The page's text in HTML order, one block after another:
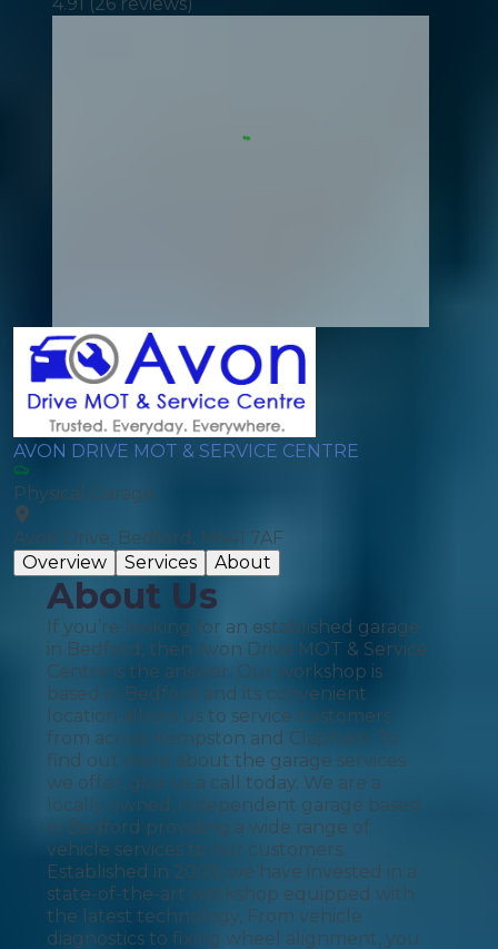
AVON DRIVE MOT & SERVICE CENTRE
Physical Garage
Avon Drive, Bedford, MK41 7AF
Overview
Services About
About Us
If you’re looking for an established garage
in Bedford, then Avon Drive MOT & Service
Centre is the answer. Our workshop is
based in Bedford and its convenient
location allows us to service customers
from across Kempston and Clapham. To
find out more about the garage services
we offer, give us a call today. We are a
locally owned, independent garage based
in Bedford providing a wide range of
vehicle services to our customers.
Established in 2009, we have invested in a
state-of-the-art workshop equipped with
the latest technology, From vehicle
diagnostics to fixing wheel alignment, you